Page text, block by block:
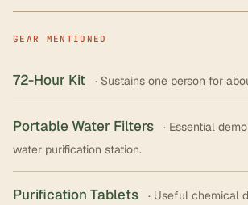
GEAR MENTIONED
72-Hour Kit · Sustains one person for
Portable Water Filters
· Essential
water purification station.
Purification Tablets
· Useful chemical